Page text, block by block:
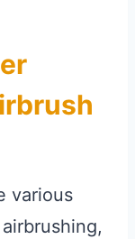
various